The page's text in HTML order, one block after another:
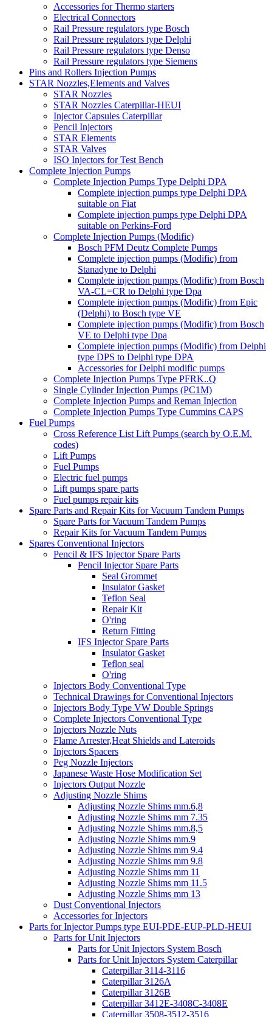
Accessories for Thermo starters
Electrical Connectors
Rail Pressure regulators type Bosch
Rail Pressure regulators type Delphi
Rail Pressure regulators type Denso
Rail Pressure regulators type Siemens
Pins and Rollers Injection Pumps
STAR Nozzles,Elements and Valves
STAR Nozzles
STAR Nozzles Caterpillar-HEUI
Injector Capsules Caterpillar
Pencil Injectors
STAR Elements
STAR Valves
ISO Injectors for Test Bench
Complete Injection Pumps
Complete Injection Pumps Type Delphi DPA
Complete injection pumps type Delphi DPA
suitable on Fiat
Complete injection pumps type Delphi DPA
suitable on Perkins-Ford
Complete Injection Pumps (Modific)
Bosch PFM Deutz Complete Pumps
Complete injection pumps (Modific) from
Stanadyne to Delphi
Complete injection pumps (Modific) from Bosch
VA-CL=CR to Delphi type Dpa
Complete injection pumps (Modific) from Epic
(Delphi) to Bosch type VE
Complete injection pumps (Modific) from Bosch
VE to Delphi type Dpa
Complete injection pumps (Modific) from Delphi
type DPS to Delphi type DPA
Accessories for Delphi modific pumps
Complete Injection Pumps Type PFRK..Q
Single Cylinder Injection Pumps (PC1M)
Complete Injection Pumps and Reman Injection
Complete Injection Pumps Type Cummins CAPS
Fuel Pumps
Cross Reference List Lift Pumps (search by O.E.M.
codes)
Lift Pumps
Fuel Pumps
Electric fuel pumps
Lift pumps spare parts
Fuel pumps repair kits
Spare Parts and Repair Kits for Vacuum Tandem Pumps
Spare Parts for Vacuum Tandem Pumps
Repair Kits for Vacuum Tandem Pumps
Spares Conventional Injectors
Pencil & IFS Injector Spare Parts
Pencil Injector Spare Parts
Seal Grommet
Insulator Gasket
Teflon Seal
Repair Kit
O'ring
Return Fitting
IFS Injector Spare Parts
Insulator Gasket
Teflon seal
O'ring
Injectors Body Conventional Type
Technical Drawings for Conventional Injectors
Injectors Body Type VW Double Springs
Complete Injectors Conventional Type
Injectors Nozzle Nuts
Flame Arrester,Heat Shields and Lateroids
Injectors Spacers
Peg Nozzle Injectors
Japanese Waste Hose Modification Set
Injectors Output Nozzle
Adjusting Nozzle Shims
Adjusting Nozzle Shims mm.6,8
Adjusting Nozzle Shims mm 7.35
Adjusting Nozzle Shims mm.8,5
Adjusting Nozzle Shims mm.9
Adjusting Nozzle Shims mm 9.4
Adjusting Nozzle Shims mm 9.8
Adjusting Nozzle Shims mm 11
Adjusting Nozzle Shims mm 11.5
Adjusting Nozzle Shims mm 13
Dust Conventional Injectors
Accessories for Injectors
Parts for Injector Pumps type EUI-PDE-EUP-PLD-HEUI
Parts for Unit Injectors
Parts for Unit Injectors System Bosch
Parts for Unit Injectors System Caterpillar
Caterpillar 3114-3116
Caterpillar 3126A
Caterpillar 3126B
Caterpillar 3412E-3408C-3408E
Caterpillar 3508-3512-3516